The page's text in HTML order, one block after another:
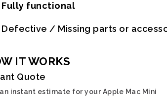
Fully functional
Defective / Missing parts or
IT WORKS
Quote
instant estimate for your Apple Mac Mini